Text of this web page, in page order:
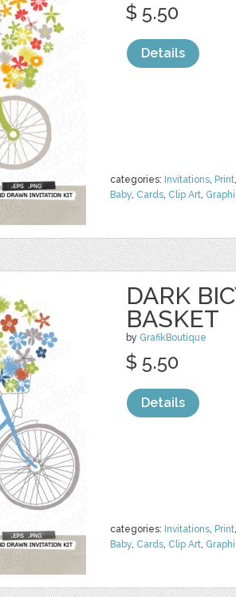
categories: Invitations, Print,
Baby, Cards, Clip Art,
$ 5.50
Details
DARK
BASKET
by GrafikBoutique
categories: Invitations, Print,
Baby, Cards, Clip Art,
$ 5.50
Details